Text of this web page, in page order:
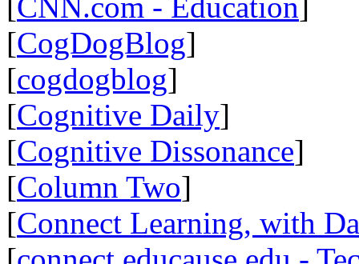
[CogDogBlog]
[cogdogblog]
[Cognitive Daily]
[Cognitive Dissonance]
[Column Two]
[Connect Learning, with